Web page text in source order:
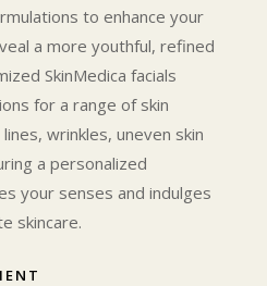
to enhance your
a more youthful, refined
SkinMedica facials
for a range of skin
wrinkles, uneven skin
a personalized
your senses and indulges
skincare.